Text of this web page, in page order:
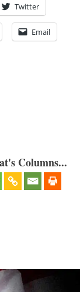
Twitter
Email
Columns...